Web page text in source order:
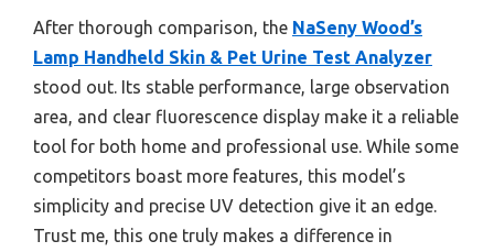
After thorough comparison, the NaSeny Wood’s
Lamp Handheld Skin & Pet Urine Test Analyzer
stood out. Its stable performance, large observation
area, and clear fluorescence display make it a reliable
tool for both home and professional use. While some
competitors boast more features, this model’s
simplicity and precise UV detection give it an edge.
Trust me, this one truly makes a difference in